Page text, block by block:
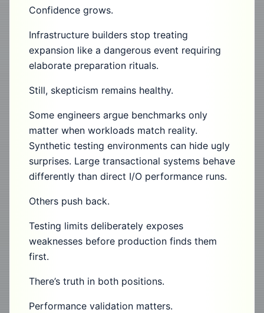
Confidence grows.
Infrastructure builders stop treating
expansion like a dangerous event requiring
elaborate preparation rituals.
Still, skepticism remains healthy.
Some engineers argue benchmarks only
matter when workloads match reality.
Synthetic testing environments can hide ugly
surprises. Large transactional systems behave
differently than direct I/O performance runs.
Others push back.
Testing limits deliberately exposes
weaknesses before production finds them
first.
There’s truth in both positions.
Performance validation matters.